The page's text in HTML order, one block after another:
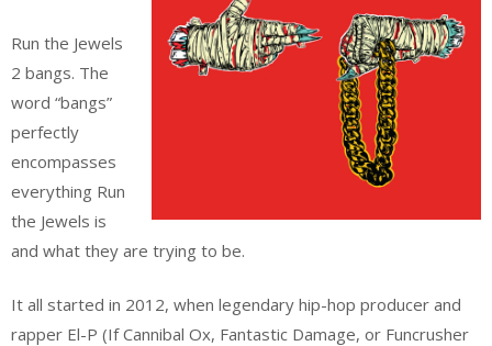
Run the Jewels
2 bangs. The
word “bangs”
perfectly
encompasses
everything Run
the Jewels is
and what they are trying to be.
It all started in 2012, when legendary hip-hop producer and
rapper El-P (If Cannibal Ox, Fantastic Damage, or Funcrusher